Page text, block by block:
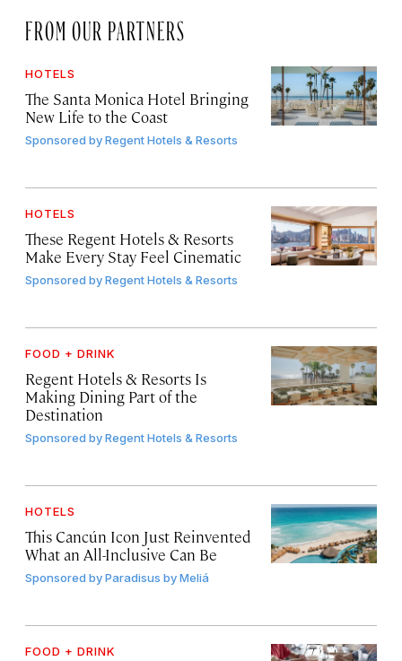
FROM OUR PARTNERS
HOTELS
The Santa Monica Hotel Bringing
New Life to the Coast
Sponsored byRegent Hotels & Resorts
HOTELS
These Regent Hotels & Resorts
Make Every Stay Feel Cinematic
Sponsored byRegent Hotels & Resorts
FOOD + DRINK
Regent Hotels & Resorts Is
Making Dining Part of the
Destination
Sponsored byRegent Hotels & Resorts
HOTELS
This Cancún Icon Just Reinvented
What an All-Inclusive Can Be
Sponsored byParadisus by Meliá
FOOD + DRINK